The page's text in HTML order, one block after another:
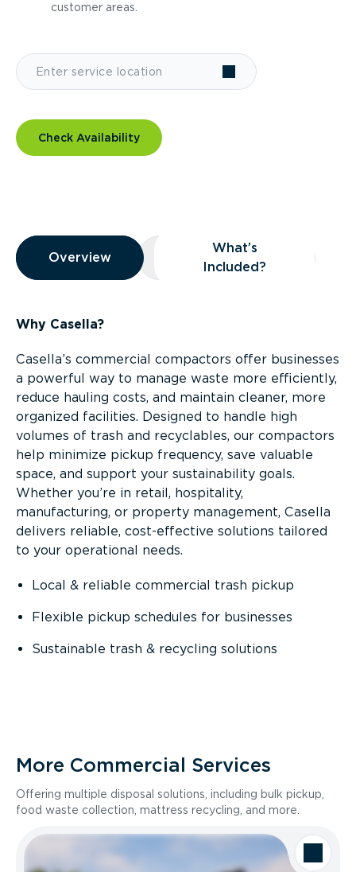
customer areas.
Check Availability
Overview
Overview
Overview What’s Included?
What’s
Included?
Why Casella?
Casella’s commercial compactors offer businesses
a powerful way to manage waste more efficiently,
reduce hauling costs, and maintain cleaner, more
organized facilities. Designed to handle high
volumes of trash and recyclables, our compactors
help minimize pickup frequency, save valuable
space, and support your sustainability goals.
Whether you’re in retail, hospitality,
manufacturing, or property management, Casella
delivers reliable, cost-effective solutions tailored
to your operational needs.
Local & reliable commercial trash pickup
Flexible pickup schedules for businesses
Sustainable trash & recycling solutions
More Commercial Services
Offering multiple disposal solutions, including bulk pickup,
food waste collection, mattress recycling, and more.